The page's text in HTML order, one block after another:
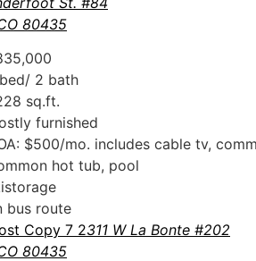
80435
2 bath
sq.ft.
furnished
$500/mo. includes cable tv,
hot tub, pool
bus route
311 W La Bonte #202
80435